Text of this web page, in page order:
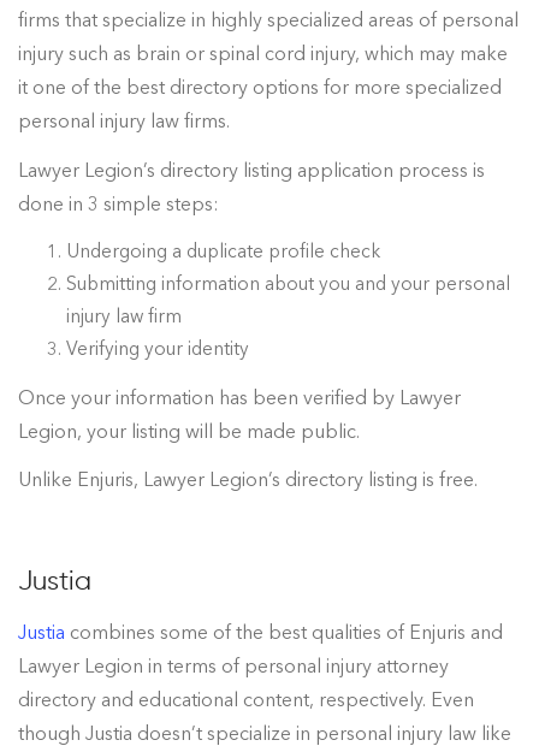
firms that specialize in highly specialized areas of personal
injury such as brain or spinal cord injury, which may make
it one of the best directory options for more specialized
personal injury law firms.
Lawyer Legion’s directory listing application process is
done in 3 simple steps:
Undergoing a duplicate profile check
Submitting information about you and your personal
injury law firm
Verifying your identity
Once your information has been verified by Lawyer
Legion, your listing will be made public.
Unlike Enjuris, Lawyer Legion’s directory listing is free.
Justia
Justia combines some of the best qualities of Enjuris and
Lawyer Legion in terms of personal injury attorney
directory and educational content, respectively. Even
though Justia doesn’t specialize in personal injury law like